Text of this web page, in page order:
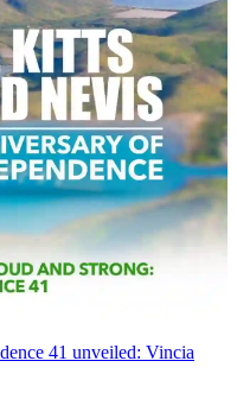
41 unveiled: Vincia